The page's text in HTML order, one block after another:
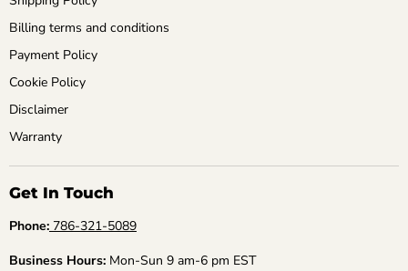
Billing terms and conditions
Payment Policy
Cookie Policy
Disclaimer
Warranty
Get In Touch
Phone: 786-321-5089
Business Hours: Mon-Sun 9 am-6 pm EST